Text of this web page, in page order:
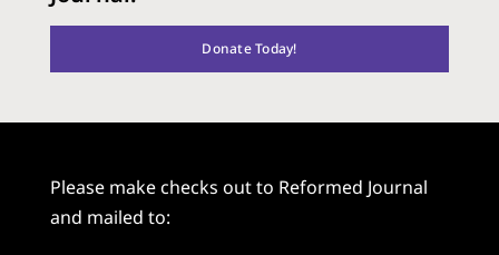
Donate Today!
Please make checks out to Reformed Journal
and mailed to: